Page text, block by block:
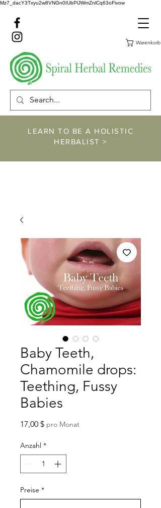
Mz7_dacY3Txyu2w8VNGn0IUbPlJWmZnlCq63oFivow
Warenkorb
LEARN TO BE A HOLISTIC
HERBALIST >
Baby Teeth,
Chamomile drops:
Teething, Fussy
Babies
17,00 $Preis
pro Monat
Anzahl *
Preise *